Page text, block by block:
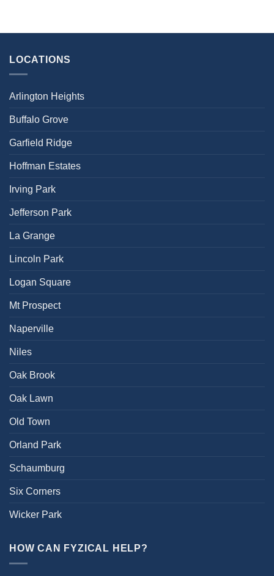
LOCATIONS
Arlington Heights
Buffalo Grove
Garfield Ridge
Hoffman Estates
Irving Park
Jefferson Park
La Grange
Lincoln Park
Logan Square
Mt Prospect
Naperville
Niles
Oak Brook
Oak Lawn
Old Town
Orland Park
Schaumburg
Six Corners
Wicker Park
HOW CAN FYZICAL HELP?